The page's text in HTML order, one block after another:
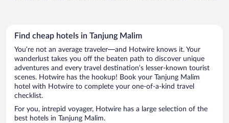
Find cheap hotels in Tanjung Malim
You’re not an average traveler—and Hotwire knows it. Your
wanderlust takes you off the beaten path to discover unique
adventures and every travel destination’s lesser-known tourist
scenes. Hotwire has the hookup! Book your Tanjung Malim
hotel with Hotwire to complete your one-of-a-kind travel
checklist.
For you, intrepid voyager, Hotwire has a large selection of the
best hotels in Tanjung Malim.